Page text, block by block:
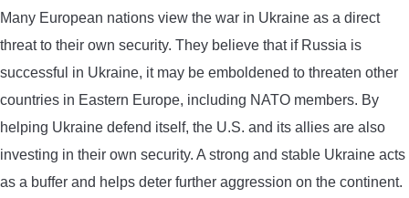
Many European nations view the war in Ukraine as a direct
threat to their own security. They believe that if Russia is
successful in Ukraine, it may be emboldened to threaten other
countries in Eastern Europe, including NATO members. By
helping Ukraine defend itself, the U.S. and its allies are also
investing in their own security. A strong and stable Ukraine acts
as a buffer and helps deter further aggression on the continent.